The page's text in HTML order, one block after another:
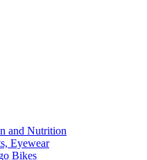
and Nutrition
Eyewear
Bikes